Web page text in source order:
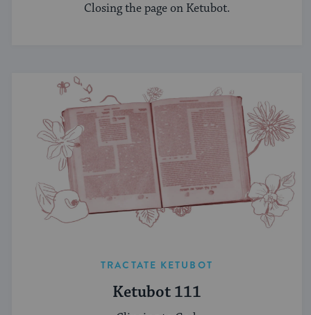
Closing the page on Ketubot.
TRACTATE KETUBOT
Ketubot 111